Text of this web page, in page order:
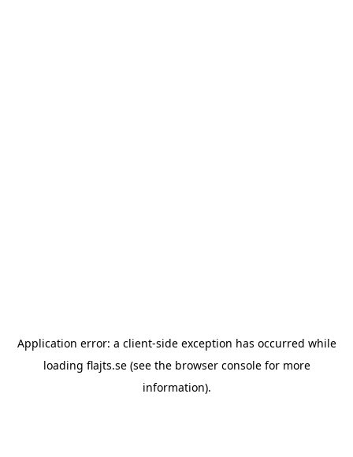
Application error: a client-side exception has occurred while
loading flajts.se(see the browser consolefor more
information).